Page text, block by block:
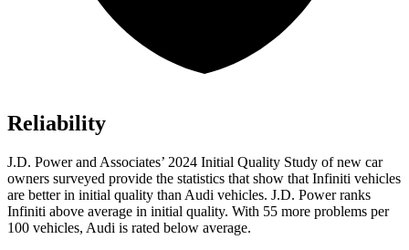
Reliability
J.D. Power and Associates’ 2024 Initial Quality Study of new car
owners surveyed provide the statistics that show that Infiniti vehicles
are better in initial quality than Audi vehicles. J.D. Power ranks
Infiniti above average in initial quality. With 55 more problems per
100 vehicles, Audi is rated below average.